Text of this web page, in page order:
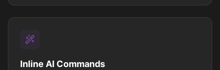
Inline AI Commands